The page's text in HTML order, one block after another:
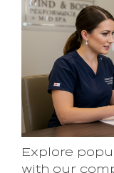
Explore
with our